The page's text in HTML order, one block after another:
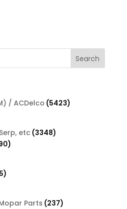
Search
/ ACDelco 54235423
etc 33483348
290
25
Parts 237237